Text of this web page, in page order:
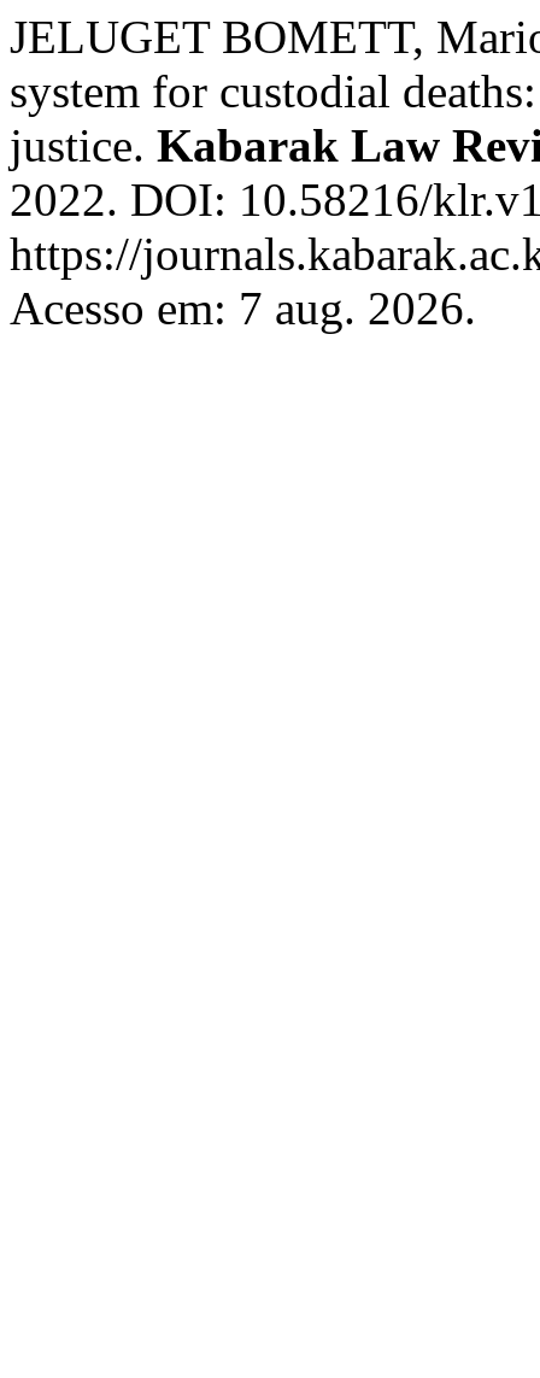
JELUGET BOMETT,
system for custodial
justice. Kabarak Law
2022. DOI: 10.58216/
https://
Acesso em: 7 aug. 2026.